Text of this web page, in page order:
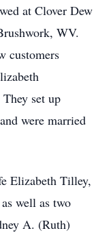
at Clover Dew
WV.
customers
set up
were married
Elizabeth Tilley,
well as two
A. (Ruth)